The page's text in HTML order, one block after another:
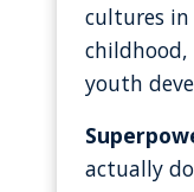
cultures in
youth
actually